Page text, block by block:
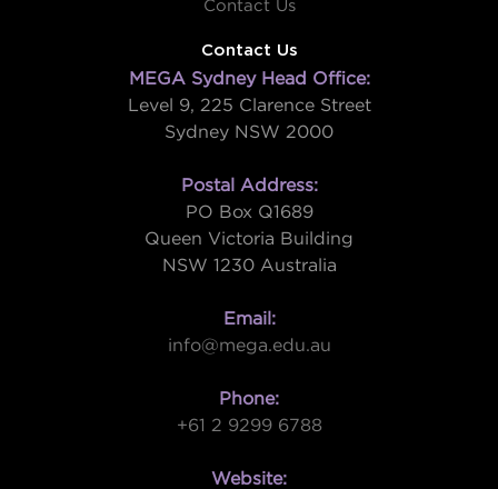
Contact Us
Contact Us
MEGA Sydney Head Office:
Level 9, 225 Clarence Street
Sydney NSW 2000
Postal Address:
PO Box Q1689
Queen Victoria Building
NSW 1230 Australia
Email:
info@mega.edu.au
Phone:
+61 2 9299 6788
Website: